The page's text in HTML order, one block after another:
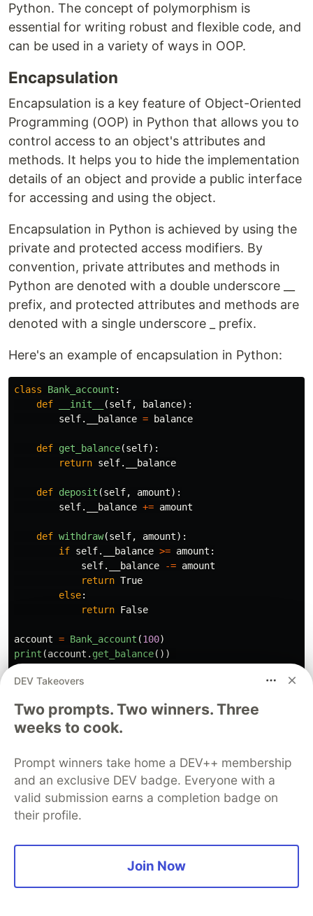
Python. The concept of polymorphism is
essential for writing robust and flexible code, and
can be used in a variety of ways in OOP.
Encapsulation
Encapsulation is a key feature of Object-Oriented
Programming (OOP) in Python that allows you to
control access to an object's attributes and
methods. It helps you to hide the implementation
details of an object and provide a public interface
for accessing and using the object.
Encapsulation in Python is achieved by using the
private and protected access modifiers. By
convention, private attributes and methods in
Python are denoted with a double underscore __
prefix, and protected attributes and methods are
denoted with a single underscore _ prefix.
Here's an example of encapsulation in Python:
class Bank_account :
def
__init__ (self, balance):
self. __balance = balance
def get_balance(self):
return self. __balance
def deposit (self, amount):
self. __balance += amount
def withdraw(self, amount):
if self. __balance >= amount :
self. __balance -= amount
return True
else:
return False
account = Bank_account (100)
print (account . get_balance())
account
print(account
print( account .get_balance())
150
False
150
In this example, the class BankAccount has a
private attribute __balance that stores the
account balance, and several public methods for
DEV Takeovers
Two prompts. Two winners. Three
weeks to cook.
Prompt winners take home a DEV++ membership
and an exclusive DEV badge. Everyone with a
valid submission earns a completion badge on
their profile.
Join Now